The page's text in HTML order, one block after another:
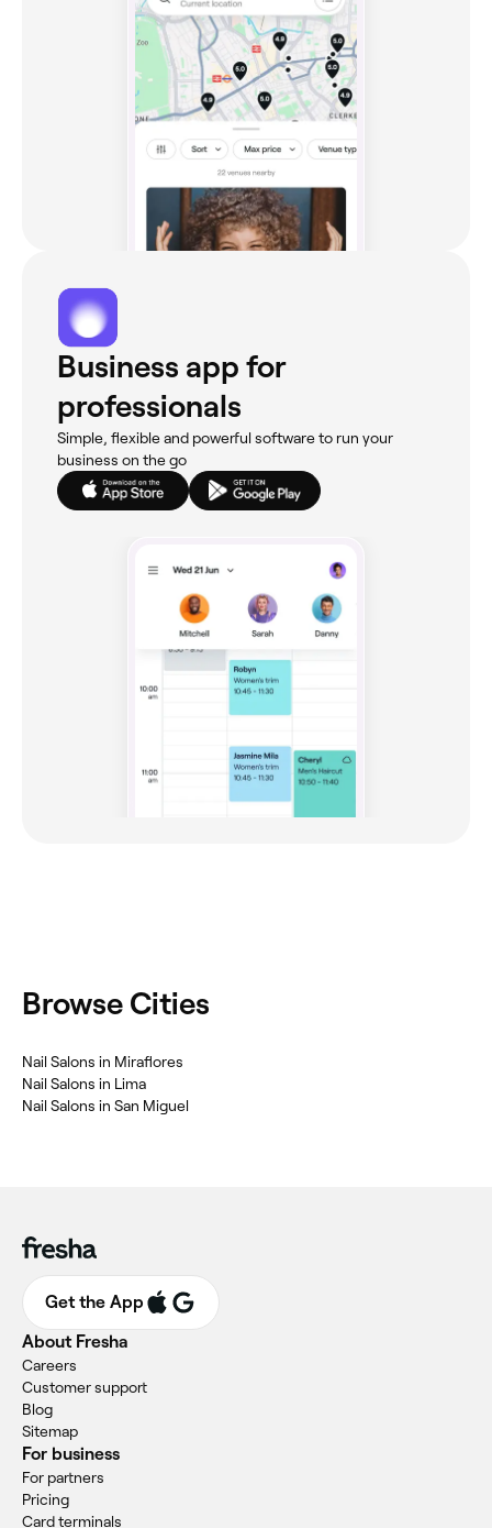
Business app for
professionals
Simple, flexible and powerful software to run your
business on the go
Browse Cities
Nail Salons in Miraflores
Nail Salons in Lima
Nail Salons in San Miguel
Get the App
About Fresha
Careers
Customer support
Blog
Sitemap
For business
For partners
Pricing
Card terminals